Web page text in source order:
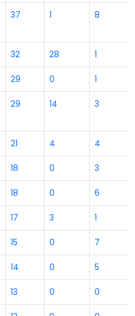
37 1 8
32 28 1
29 0 1
29 14 3
21 4 4
18 0 3
18 0 6
17 3 1
15 0 7
14 0 5
13 0 0